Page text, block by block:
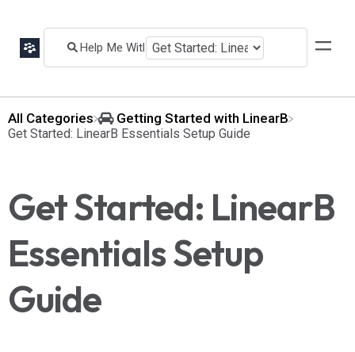
All Categories ​Getting Started with LinearB
​Get Started: LinearB Essentials Setup Guide
Get Started: LinearB
Essentials Setup
Guide